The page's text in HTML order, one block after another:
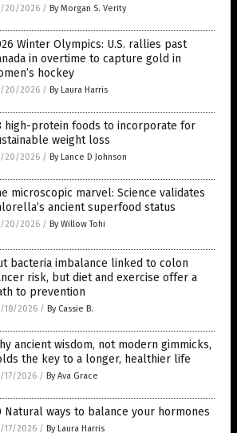
20/2026 / By Morgan S. Verity
Winter Olympics: U.S. rallies past
in overtime to capture gold in
hockey
20/2026 / By Laura Harris
high-protein foods to incorporate for
weight loss
20/2026 / By Lance D Johnson
microscopic marvel: Science validates
ancient superfood status
20/2026 / By Willow Tohi
bacteria imbalance linked to colon
risk, but diet and exercise offer a
to prevention
18/2026 / By Cassie B.
ancient wisdom, not modern gimmicks,
the key to a longer, healthier life
17/2026 / By Ava Grace
Natural ways to balance your hormones
17/2026 / By Laura Harris